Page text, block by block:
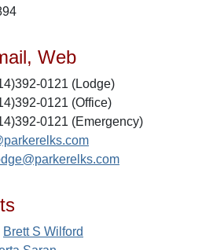
Web
0121 (Lodge)
0121 (Office)
0121 (Emergency)
Brett S Wilford